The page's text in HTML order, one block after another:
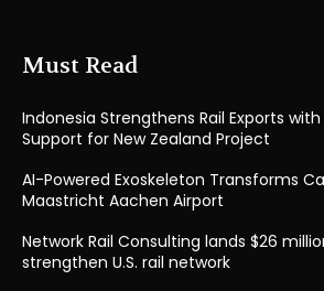
Must Read
Indonesia Strengthens Rail Exports
Support for New Zealand Project
AI-Powered Exoskeleton Transforms
Maastricht Aachen Airport
Network Rail Consulting lands $26
strengthen U.S. rail network